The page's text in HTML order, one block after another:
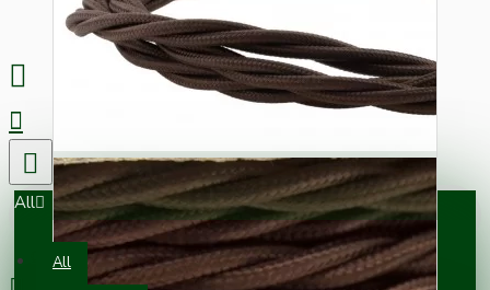
All
All
0 item(s) - £0.00